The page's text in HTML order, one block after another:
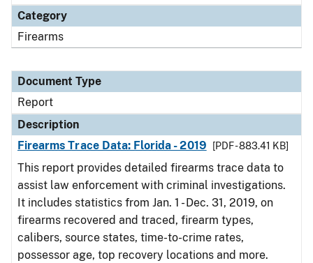
Category
Firearms
Document Type
Report
Description
Firearms Trace Data: Florida - 2019
[PDF - 883.41 KB]
This report provides detailed firearms trace data to
assist law enforcement with criminal investigations.
It includes statistics from Jan. 1 - Dec. 31, 2019, on
firearms recovered and traced, firearm types,
calibers, source states, time-to-crime rates,
possessor age, top recovery locations and more.